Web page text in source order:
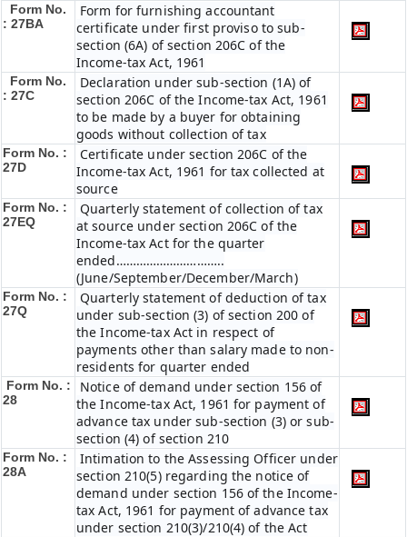
Form No.
: 27BA
Form for furnishing accountant
certificate under first proviso to sub-
section (6A) of section 206C of the
Income-tax Act, 1961
Form No.
: 27C
Declaration under sub-section (1A) of
section 206C of the Income-tax Act, 1961
to be made by a buyer for obtaining
goods without collection of tax
Form No. :
27D
Certificate under section 206C of the
Income-tax Act, 1961 for tax collected at
source
Form No. :
27EQ
Quarterly statement of collection of tax
at source under section 206C of the
Income-tax Act for the quarter
ended…………………………..
(June/September/December/March)
Form No. :
27Q
Quarterly statement of deduction of tax
under sub-section (3) of section 200 of
the Income-tax Act in respect of
payments other than salary made to non-
residents for quarter ended
Form No. :
28
Notice of demand under section 156 of
the Income-tax Act, 1961 for payment of
advance tax under sub-section (3) or sub-
section (4) of section 210
Form No. :
28A
Intimation to the Assessing Officer under
section 210(5) regarding the notice of
demand under section 156 of the Income-
tax Act, 1961 for payment of advance tax
under section 210(3)/210(4) of the Act